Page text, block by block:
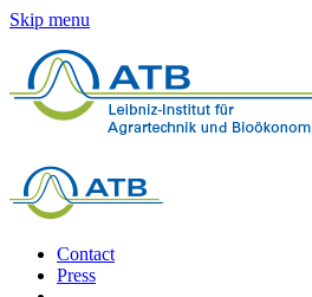
Skip menu
Contact
Press